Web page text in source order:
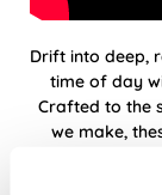
Drift into deep,
time of day
Crafted to the
we make,
you're